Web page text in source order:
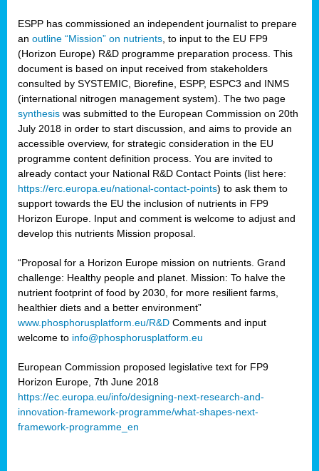
ESPP has commissioned an independent journalist to prepare
an outline “Mission” on nutrients , to input to the EU FP9
(Horizon Europe) R&D programme preparation process. This
document is based on input received from stakeholders
consulted by SYSTEMIC, Biorefine, ESPP, ESPC3 and INMS
(international nitrogen management system). The two page
synthesis was submitted to the European Commission on 20th
July 2018 in order to start discussion, and aims to provide an
accessible overview, for strategic consideration in the EU
programme content definition process. You are invited to
already contact your National R&D Contact Points (list here:
https://erc.europa.eu/national-contact-points) to ask them to
support towards the EU the inclusion of nutrients in FP9
Horizon Europe. Input and comment is welcome to adjust and
develop this nutrients Mission proposal.
“Proposal for a Horizon Europe mission on nutrients. Grand
challenge: Healthy people and planet. Mission: To halve the
nutrient footprint of food by 2030, for more resilient farms,
healthier diets and a better environment”
www.phosphorusplatform.eu/R&D Comments and input
welcome to info@phosphorusplatform.eu
European Commission proposed legislative text for FP9
Horizon Europe, 7th June 2018
https://ec.europa.eu/info/designing-next-research-and-
innovation-framework-programme/what-shapes-next-
framework-programme_en